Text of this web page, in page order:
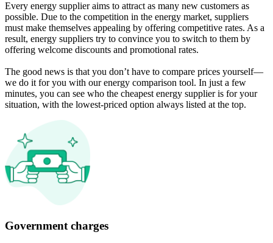
Every energy supplier aims to attract as many new customers as
possible. Due to the competition in the energy market, suppliers
must make themselves appealing by offering competitive rates. As a
result, energy suppliers try to convince you to switch to them by
offering welcome discounts and promotional rates.
The good news is that you don’t have to compare prices yourself—
we do it for you with our energy comparison tool. In just a few
minutes, you can see who the cheapest energy supplier is for your
situation, with the lowest-priced option always listed at the top.
Government charges